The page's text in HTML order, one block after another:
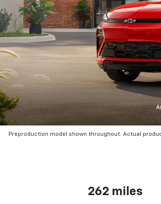
Preproduction model shown throughout. Actual
262 miles